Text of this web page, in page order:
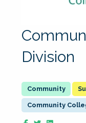
Division
Community